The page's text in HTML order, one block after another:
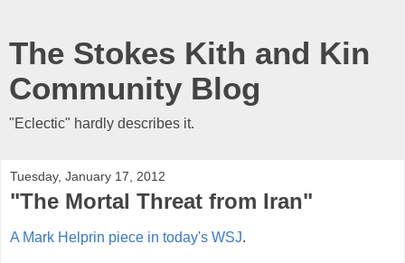
The Stokes Kith and Kin
Community Blog
"Eclectic" hardly describes it.
Tuesday, January 17, 2012
"The Mortal Threat from Iran"
A Mark Helprin piece in today's WSJ.